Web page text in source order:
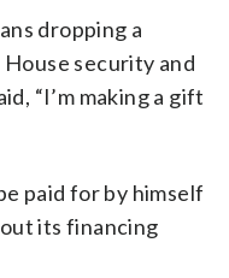
dropping a
security and
“I’m making a gift
paid for by himself
its financing